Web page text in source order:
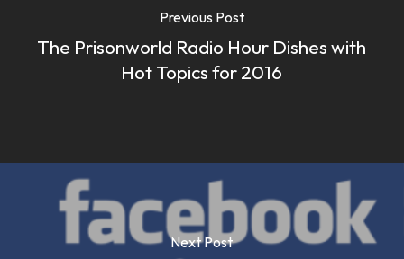
Previous Post
The Prisonworld Radio Hour Dishes with
Hot Topics for 2016
Next Post